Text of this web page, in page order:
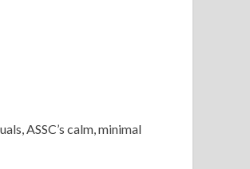
ASSC’s calm, minimal